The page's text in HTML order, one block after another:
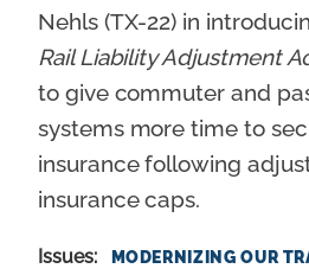
Nehls (TX-22) in
Rail Liability Adjustment
to give commuter and
systems more time to
insurance following
insurance caps.
Issues: MODERNIZING OUR